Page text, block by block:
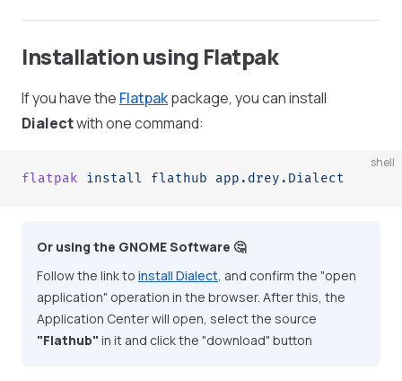
Installation using Flatpak
If you have the Flatpakpackage, you can install
Dialectwith one command:
shell
flatpak install flathub app.drey.Dialect
Or using the GNOME Software 🤔
Follow the link to install Dialect, and confirm the "open
application" operation in the browser. After this, the
Application Center will open, select the source
"Flathub" in it and click the "download" button